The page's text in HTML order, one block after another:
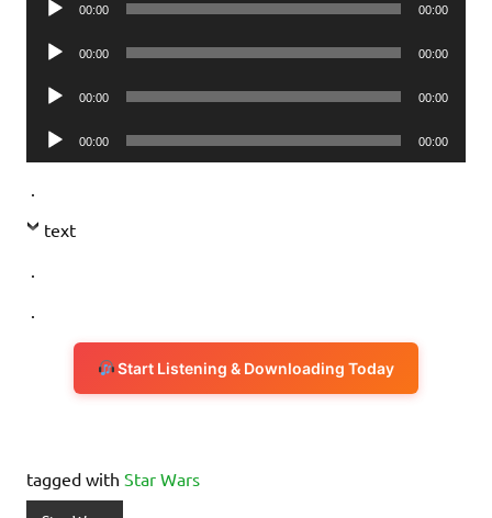
00:00 00:00
Audio
00:00 00:00
Audio
00:00 00:00
Audio
Player
00:00 00:00
text
Start Listening & Downloading Today
tagged with Star Wars